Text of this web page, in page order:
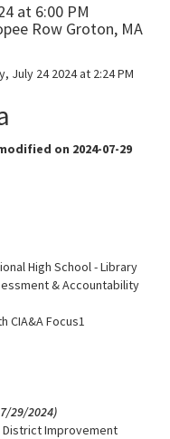
at 6:00 PM
Row Groton, MA
24 2024 at 2:24 PM
on 2024-07-29
High School - Library
& Accountability
CIA&A Focus1
29/2024)
District Improvement